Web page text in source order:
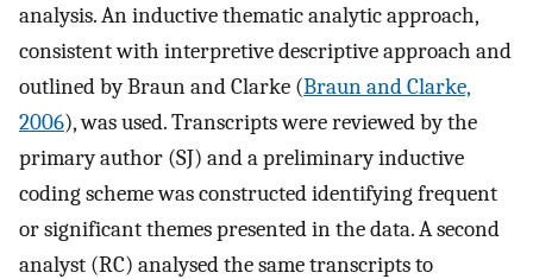
analysis. An inductive thematic analytic approach,
consistent with interpretive descriptive approach and
outlined by Braun and Clarke (Braun and Clarke,
2006), was used. Transcripts were reviewed by the
primary author (SJ) and a preliminary inductive
coding scheme was constructed identifying frequent
or significant themes presented in the data. A second
analyst (RC) analysed the same transcripts to